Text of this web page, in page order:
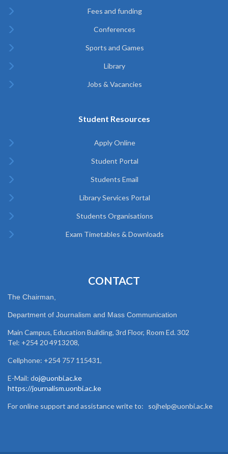
Fees and funding
Conferences
Sports and Games
Library
Jobs & Vacancies
Student Resources
Apply Online
Student Portal
Students Email
Library Services Portal
Students Organisations
Exam Timetables & Downloads
CONTACT
The Chairman,
Department of Journalism and Mass Communication
Main Campus, Education Building, 3rd Floor, Room Ed. 302
Tel: +254 20 4913208,
Cellphone: +254 757 115431,
E-Mail: doj@uonbi.ac.ke
https://journalism.uonbi.ac.ke
For online support and assistance write to: sojhelp@uonbi.ac.ke